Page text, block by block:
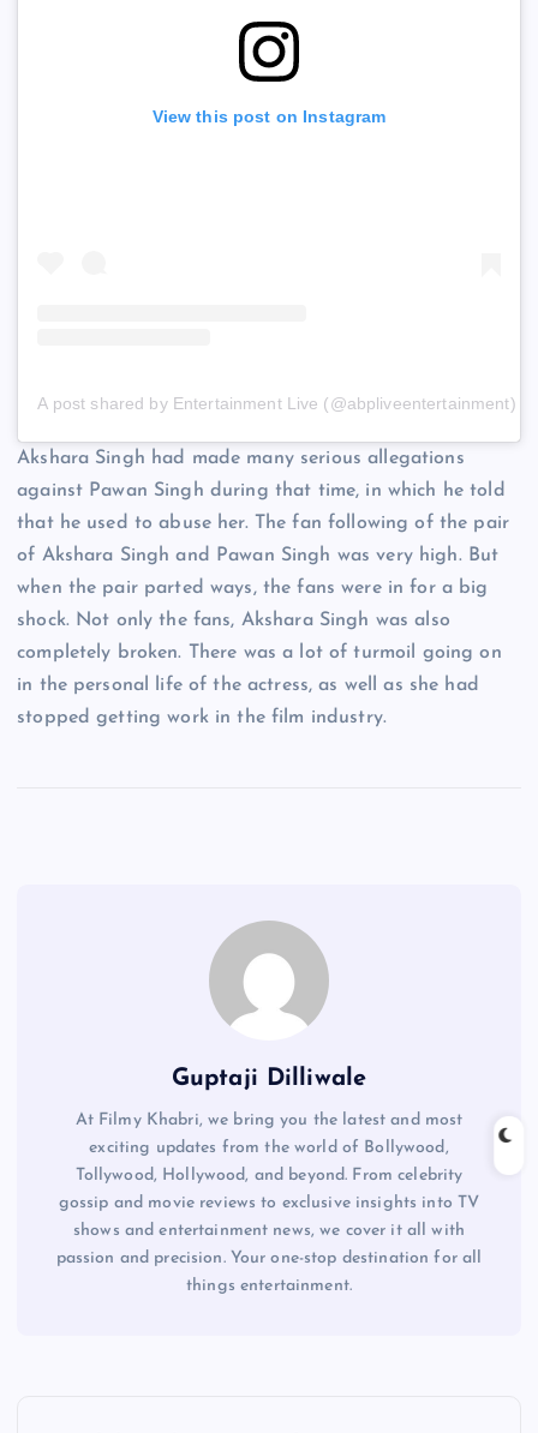
View this post on Instagram
A post shared by Entertainment Live (@abpliveentertainment)
Akshara Singh had made many serious allegations
against Pawan Singh during that time, in which he told
that he used to abuse her. The fan following of the pair
of Akshara Singh and Pawan Singh was very high. But
when the pair parted ways, the fans were in for a big
shock. Not only the fans, Akshara Singh was also
completely broken. There was a lot of turmoil going on
in the personal life of the actress, as well as she had
stopped getting work in the film industry.
Guptaji Dilliwale
At Filmy Khabri, we bring you the latest and most
exciting updates from the world of Bollywood,
Tollywood, Hollywood, and beyond. From celebrity
gossip and movie reviews to exclusive insights into TV
shows and entertainment news, we cover it all with
passion and precision. Your one-stop destination for all
things entertainment.